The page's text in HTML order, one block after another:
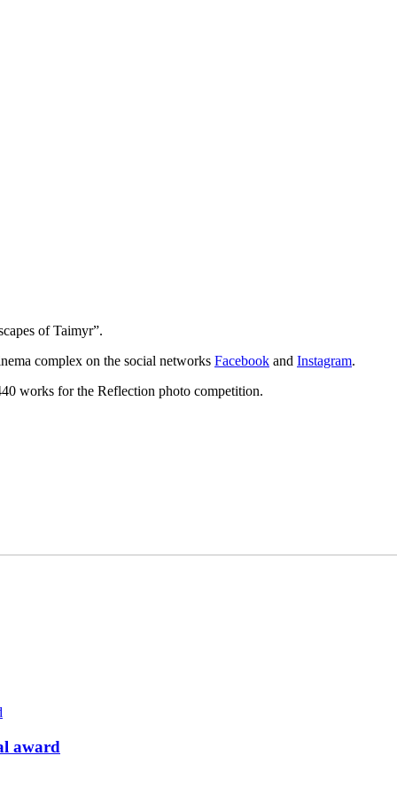
of Taimyr”.
complex on the social networks Facebook and Instagram.
works for the Reflection photo competition.
award